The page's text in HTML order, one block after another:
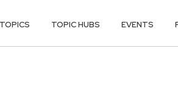
TOPICS TOPIC HUBS EVENTS